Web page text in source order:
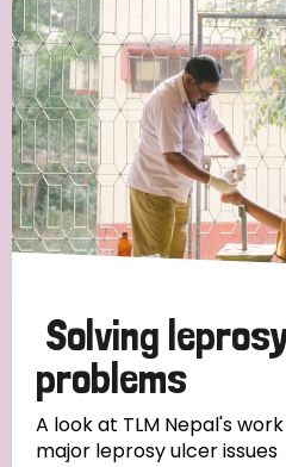
Solving
problems
A look at TLM Nepal's
major leprosy ulcer issues